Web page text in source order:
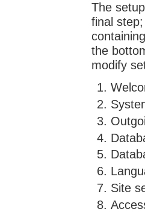
The
final
the
modify
Site